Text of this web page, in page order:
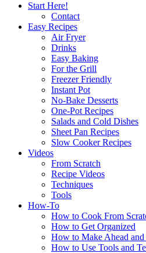
Start Here!
Contact
Easy Recipes
Air Fryer
Drinks
Easy Baking
For the Grill
Freezer Friendly
Instant Pot
No-Bake Desserts
One-Pot Recipes
Salads and Cold Dishes
Sheet Pan Recipes
Slow Cooker Recipes
Videos
From Scratch
Recipe Videos
Techniques
Tools
How-To
How to Cook From
How to Get Organized
How to Make Ahead
How to Use Tools and